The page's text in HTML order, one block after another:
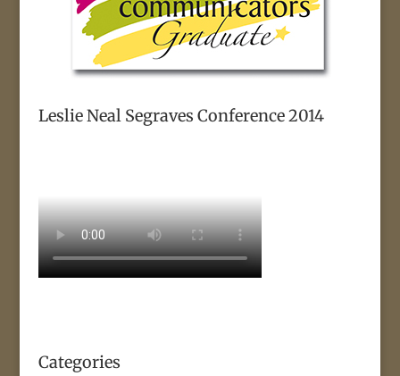
Leslie Neal Segraves Conference 2014
Categories